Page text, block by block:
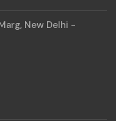
New Delhi -